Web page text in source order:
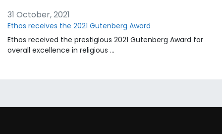
31 October, 2021
Ethos receives the 2021 Gutenberg Award
Ethos received the prestigious 2021 Gutenberg Award for
overall excellence in religious …